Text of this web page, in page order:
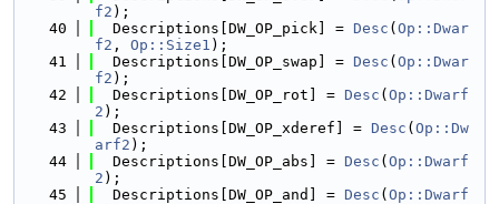
f2 );
   40
  Descriptions[DW_OP_pick] =
Desc ( Op::Dwar
f2 , Op::Size1 );
   41
  Descriptions[DW_OP_swap] =
Desc ( Op::Dwar
f2 );
   42
  Descriptions[DW_OP_rot] =
Desc ( Op::Dwarf
2 );
   43
  Descriptions[DW_OP_xderef] =
Desc ( Op::Dw
arf2 );
   44
  Descriptions[DW_OP_abs] =
Desc ( Op::Dwarf
2 );
   45
  Descriptions[DW_OP_and] =
Desc ( Op::Dwarf